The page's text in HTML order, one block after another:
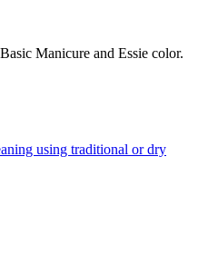
Manicure and Essie color.
using traditional or dry